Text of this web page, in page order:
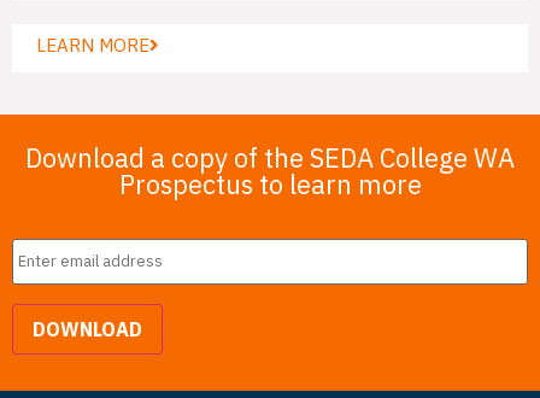
LEARN MORE
Download a copy of the SEDA College WA
Prospectus to learn more
Email
DOWNLOAD